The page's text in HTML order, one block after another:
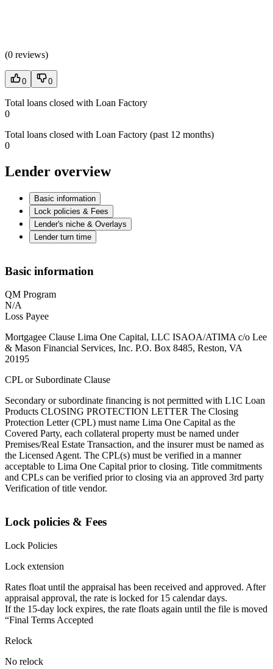
(0 reviews)
0 0
Total loans closed with Loan Factory
0
Total loans closed with Loan Factory (past 12 months)
0
Lender overview
Basic information
Lock policies & Fees
Lender's niche & Overlays
Lender turn time
Basic information
QM Program
N/A
Loss Payee
Mortgagee Clause Lima One Capital, LLC ISAOA/ATIMA c/o Lee
& Mason Financial Services, Inc. P.O. Box 8485, Reston, VA
20195
CPL or Subordinate Clause
Secondary or subordinate financing is not permitted with L1C Loan
Products CLOSING PROTECTION LETTER The Closing
Protection Letter (CPL) must name Lima One Capital as the
Covered Party, each collateral property must be named under
Premises/Real Estate Transaction, and the insurer must be named as
the Licensed Agent. The CPL(s) must be verified in a manner
acceptable to Lima One Capital prior to closing. Title commitments
and CPLs can be verified prior to closing via an approved 3rd party
Verification of title vendor.
Lock policies & Fees
Lock Policies
Lock extension
Rates float until the appraisal has been received and approved.⁠ ⁠​After
appraisal approval, the rate is locked for 15 calendar days.⁠
⁠⁠If the 15-day lock expires, the rate floats again until the file is moved
“Final Terms Accepted
Relock
No relock